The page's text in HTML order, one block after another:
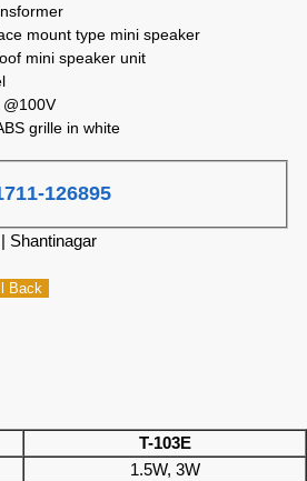
mount type mini speaker
mini speaker unit
grille in white
126895
Shantinagar
Back
T-103E
1.5W, 3W